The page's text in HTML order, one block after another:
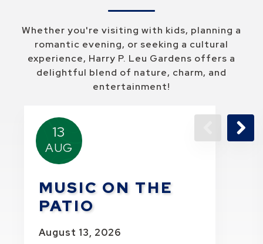
Whether you're visiting with kids, planning a
romantic evening, or seeking a cultural
experience, Harry P. Leu Gardens offers a
delightful blend of nature, charm, and
entertainment!
13
AUG
MUSIC ON THE
PATIO
August 13, 2026